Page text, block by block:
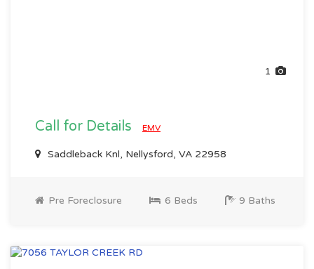
1
Call for Details EMV
Saddleback Knl, Nellysford, VA 22958
Pre Foreclosure 6 Beds 9 Baths